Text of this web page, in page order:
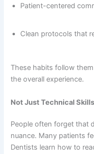
Patient-centered
Clean protocols that
These habits follow
the overall experience.
Not Just Technical
People often forget that
nuance. Many patients
Dentists learn how to